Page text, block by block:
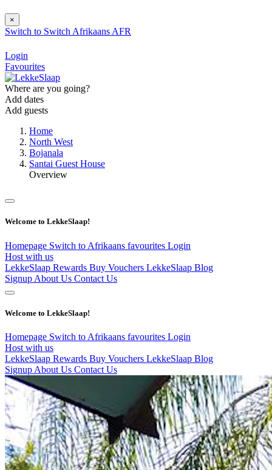
×
Switch to Switch Afrikaans AFR
Login
Favourites
Where are you going?
Add dates
Add guests
Home
North West
Bojanala
Santai Guest House
Overview
Welcome to LekkeSlaap!
Homepage Switch to Afrikaans favourites Login
Host with us
LekkeSlaap Rewards Buy Vouchers LekkeSlaap Blog
Signup About Us Contact Us
Welcome to LekkeSlaap!
Homepage Switch to Afrikaans favourites Login
Host with us
LekkeSlaap Rewards Buy Vouchers LekkeSlaap Blog
Signup About Us Contact Us